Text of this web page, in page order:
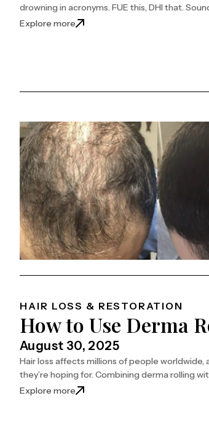
drowning in acronyms. FUE this, DHI that.
Explore more : FUE Vs DHI: Which One to Opt
HAIR LOSS & RESTORATION
How to Use Derma
August 30, 2025
Hair loss affects millions of people worldwide,
they’re hoping for. Combining derma rolling
Explore more : How to Use Derma Roller and